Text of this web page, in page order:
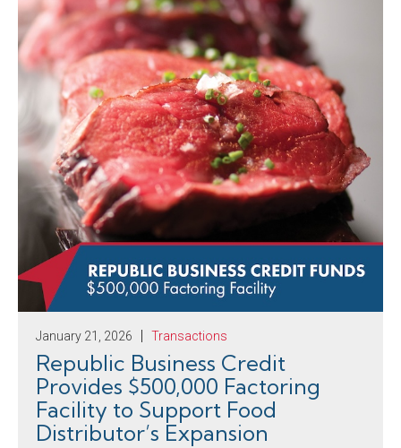
January 21, 2026 Transactions
Republic Business Credit
Provides $500,000 Factoring
Facility to Support Food
Distributor’s Expansion